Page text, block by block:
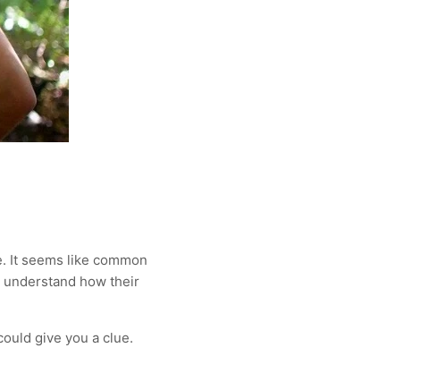
It seems like common
how their
give you a clue.